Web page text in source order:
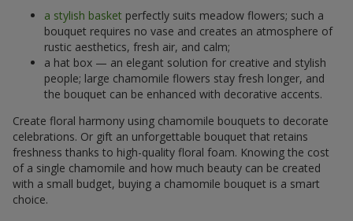
a stylish basket perfectly suits meadow flowers; such a
bouquet requires no vase and creates an atmosphere of
rustic aesthetics, fresh air, and calm;
a hat box — an elegant solution for creative and stylish
people; large chamomile flowers stay fresh longer, and
the bouquet can be enhanced with decorative accents.
Create floral harmony using chamomile bouquets to decorate
celebrations. Or gift an unforgettable bouquet that retains
freshness thanks to high-quality floral foam. Knowing the cost
of a single chamomile and how much beauty can be created
with a small budget, buying a chamomile bouquet is a smart
choice.